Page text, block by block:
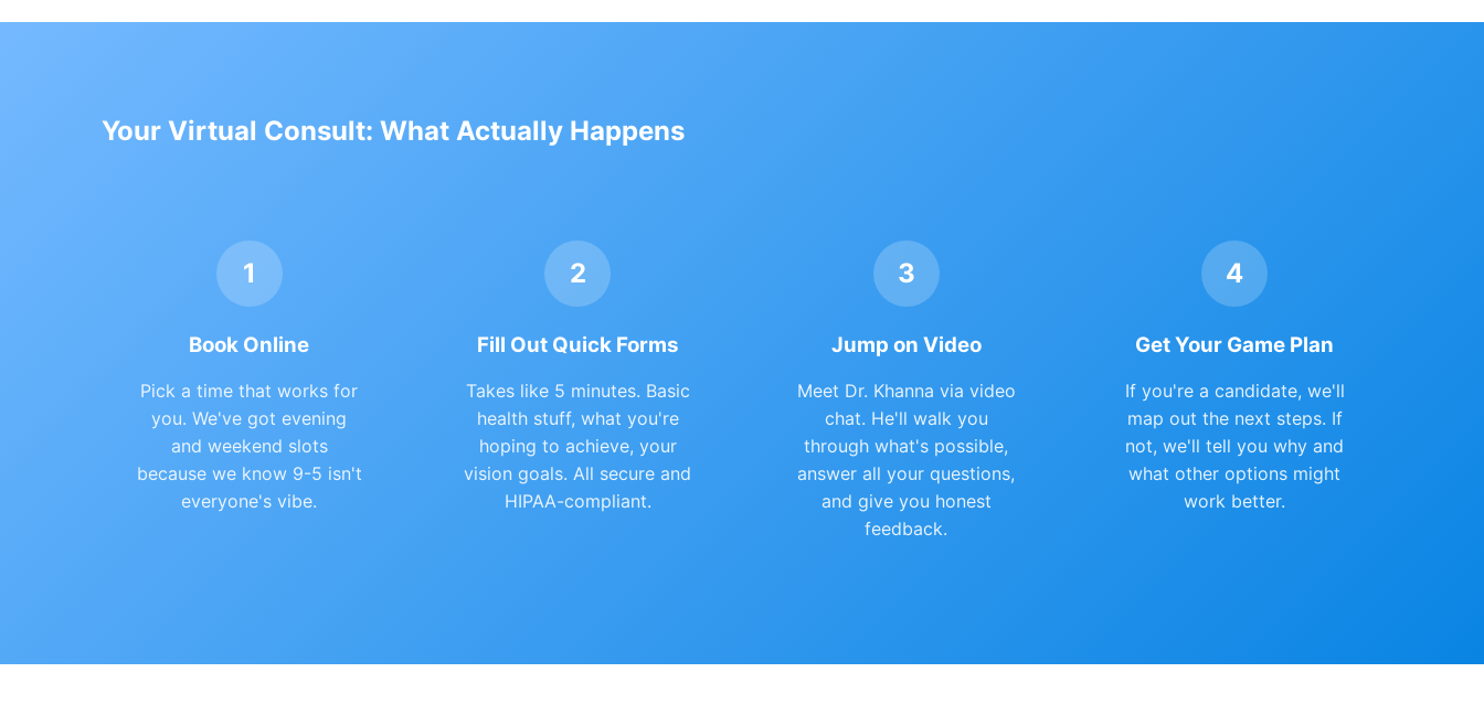
Your Virtual Consult: What Actually Happens
1
Book Online
Pick a time that works for
you. We've got evening
and weekend slots
because we know 9-5 isn't
everyone's vibe.
2
Fill Out Quick Forms
Takes like 5 minutes. Basic
health stuff, what you're
hoping to achieve, your
vision goals. All secure and
HIPAA-compliant.
3
Jump on Video
Meet Dr. Khanna via video
chat. He'll walk you
through what's possible,
answer all your questions,
and give you honest
feedback.
4
Get Your Game Plan
If you're a candidate, we'll
map out the next steps. If
not, we'll tell you why and
what other options might
work better.